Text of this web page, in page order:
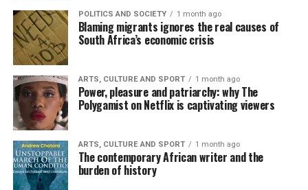
POLITICS AND SOCIETY 1 month ago
Blaming migrants ignores the real causes of
South Africa’s economic crisis
ARTS, CULTURE AND SPORT 1 month ago
Power, pleasure and patriarchy: why The
Polygamist on Netflix is captivating viewers
ARTS, CULTURE AND SPORT 1 month ago
The contemporary African writer and the
burden of history